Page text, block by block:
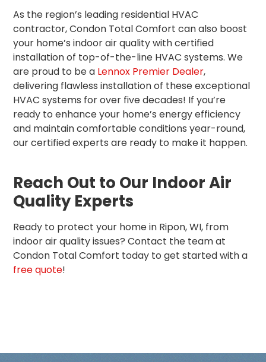
As the region’s leading residential HVAC
contractor, Condon Total Comfort can also boost
your home’s indoor air quality with certified
installation of top-of-the-line HVAC systems. We
are proud to be a Lennox Premier Dealer,
delivering flawless installation of these exceptional
HVAC systems for over five decades! If you’re
ready to enhance your home’s energy efficiency
and maintain comfortable conditions year-round,
our certified experts are ready to make it happen.
Reach Out to Our Indoor Air
Quality Experts
Ready to protect your home in Ripon, WI, from
indoor air quality issues? Contact the team at
Condon Total Comfort today to get started with a
free quote!